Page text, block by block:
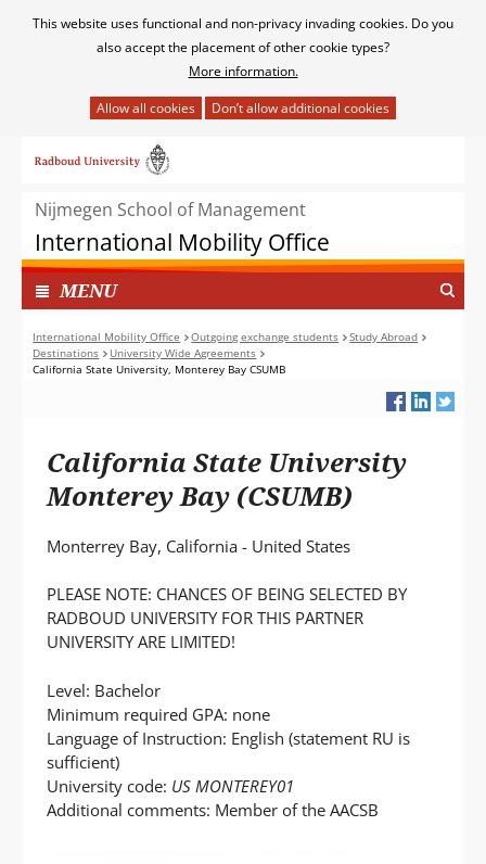
Cookies
This website uses functional and non-privacy invading cookies. Do you
also accept the placement of other cookie types?
More information.
het
van
cookies
op
deze
website
toegestaan
of
naar
inhoudNijmegen School of Management
International Mobility Office
MENUI
N
G
E
K
T
International Mobility Office Outgoing exchange students
Study Abroad
Destinations
University Wide Agreements
California State University, Monterey Bay CSUMB
California State University
Monterey Bay (CSUMB)
Monterrey Bay, California - United States
PLEASE NOTE: CHANCES OF BEING SELECTED BY
RADBOUD UNIVERSITY FOR THIS PARTNER
UNIVERSITY ARE LIMITED!
Level: Bachelor
Minimum required GPA: none
Language of Instruction: English (statement RU is
sufficient)
University code: US MONTEREY01
Additional comments: Member of the AACSB